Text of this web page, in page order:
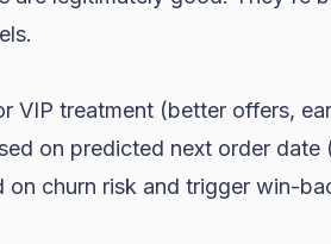
VIP treatment (better offers,
on predicted next order
on churn risk and trigger win-